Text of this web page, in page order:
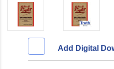
Add Digital